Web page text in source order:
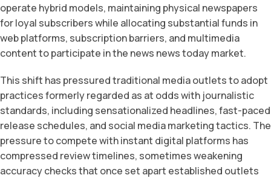
operate hybrid models, maintaining physical newspapers
for loyal subscribers while allocating substantial funds in
web platforms, subscription barriers, and multimedia
content to participate in the news news today market.
This shift has pressured traditional media outlets to adopt
practices formerly regarded as at odds with journalistic
standards, including sensationalized headlines, fast-paced
release schedules, and social media marketing tactics. The
pressure to compete with instant digital platforms has
compressed review timelines, sometimes weakening
accuracy checks that once set apart established outlets